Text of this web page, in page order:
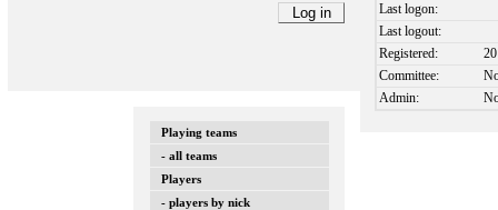
Playing teams
- all teams
Players
- players by nick
Last logon:
Last logout:
Registered:
Committee:
Admin: